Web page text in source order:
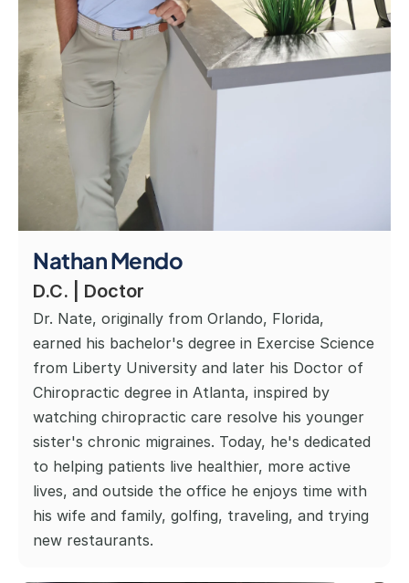
Nathan Mendo
D.C. | Doctor
Dr. Nate, originally from Orlando, Florida,
earned his bachelor's degree in Exercise Science
from Liberty University and later his Doctor of
Chiropractic degree in Atlanta, inspired by
watching chiropractic care resolve his younger
sister's chronic migraines. Today, he's dedicated
to helping patients live healthier, more active
lives, and outside the office he enjoys time with
his wife and family, golfing, traveling, and trying
new restaurants.